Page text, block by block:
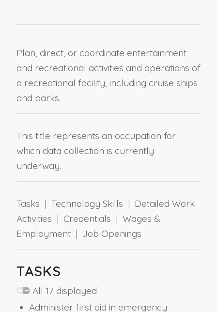
Plan, direct, or coordinate entertainment
and recreational activities and operations of
a recreational facility, including cruise ships
and parks.
This title represents an occupation for
which data collection is currently
underway.
Tasks | Technology Skills | Detailed Work
Activities | Credentials | Wages &
Employment | Job Openings
TASKS
All 17 displayed
Administer first aid in emergency